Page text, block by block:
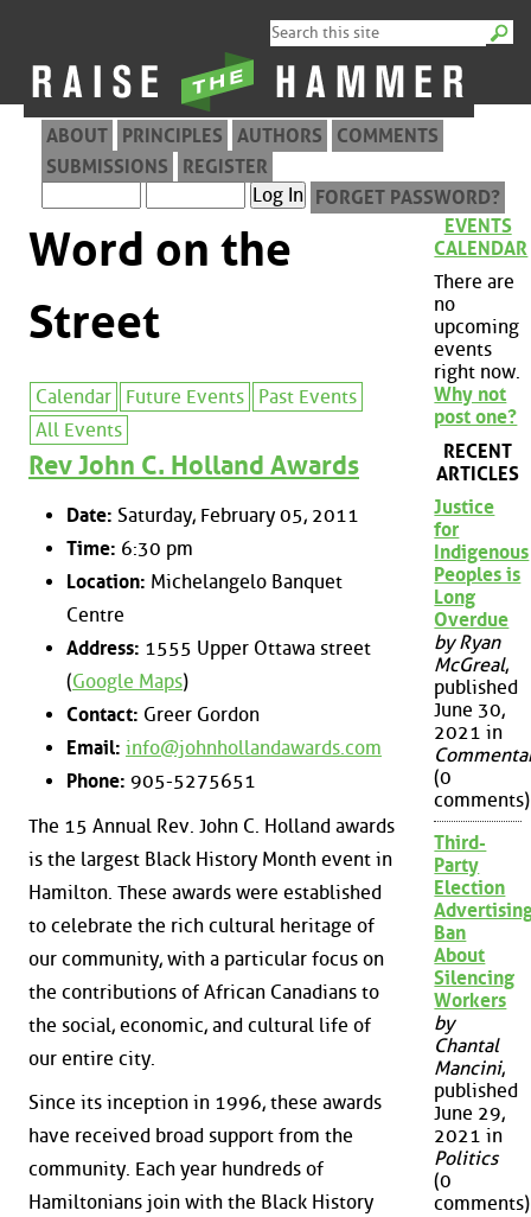
ABOUT PRINCIPLES AUTHORS
COMMENTS
SUBMISSIONS
REGISTER
FORGET PASSWORD?
Word on the
Street
Calendar Future Events
Past Events
All Events
Rev John C. Holland Awards
Date: Saturday, February 05, 2011
Time: 6:30 pm
Location: Michelangelo Banquet
Centre
Address: 1555 Upper Ottawa street
(Google Maps)
Contact: Greer Gordon
Email: info@johnhollandawards.com
Phone: 905-5275651
The 15 Annual Rev. John C. Holland awards
is the largest Black History Month event in
Hamilton. These awards were established
to celebrate the rich cultural heritage of
our community, with a particular focus on
the contributions of African Canadians to
the social, economic, and cultural life of
our entire city.
Since its inception in 1996, these awards
have received broad support from the
community. Each year hundreds of
Hamiltonians join with the Black History
EVENTS
CALENDAR
There are
no
upcoming
events
right now.
Why not
post one?
RECENT
ARTICLES
Justice
for
Indigenous
Peoples is
Long
Overdue
by Ryan
McGreal,
published
June 30,
2021 in
(0
comments)
Third-
Party
Election
Ban
About
Silencing
Workers
by
Chantal
Mancini,
published
June 29,
2021 in
Politics
(0
comments)